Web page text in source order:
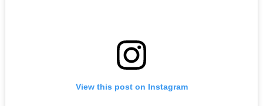
View this post on Instagram